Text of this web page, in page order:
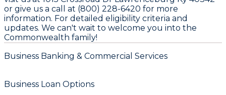
or give us a call at (800) 228-6420 for more
information. For detailed eligibility criteria and
updates. We can't wait to welcome you into the
Commonwealth family!
Business Banking & Commercial Services
Business Loan Options